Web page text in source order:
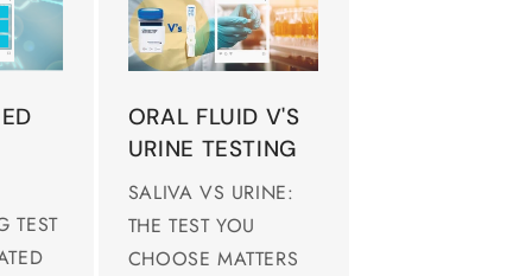
TEST
ORAL FLUID V'S
URINE TESTING
SALIVA VS URINE:
THE TEST YOU
CHOOSE MATTERS